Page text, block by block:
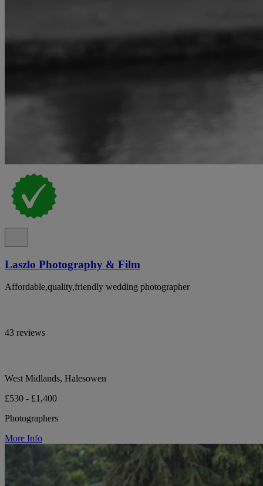
Laszlo Photography & Film
Affordable,quality,friendly wedding photographer
43 reviews
West Midlands, Halesowen
£530 - £1,400
Photographers
More Info